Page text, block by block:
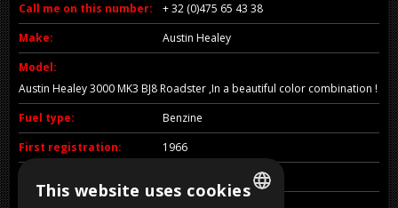
Call me on this number:
+ 32 (0)475 65 43 38
Make:
Austin Healey
Model:
Austin Healey 3000 MK3 BJ8 Roadster ,In a beautiful color combination !
Fuel type:
Benzine
First registration:
1966
This website uses cookies